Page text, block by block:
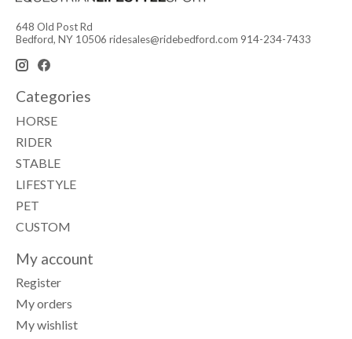
648 Old Post Rd
Bedford, NY 10506 ridesales@ridebedford.com 914-234-7433
Categories
HORSE
RIDER
STABLE
LIFESTYLE
PET
CUSTOM
My account
Register
My orders
My wishlist